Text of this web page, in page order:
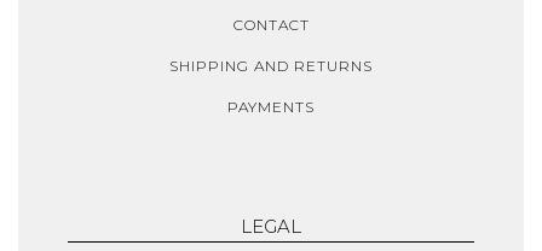
CONTACT
SHIPPING AND RETURNS
PAYMENTS
LEGAL